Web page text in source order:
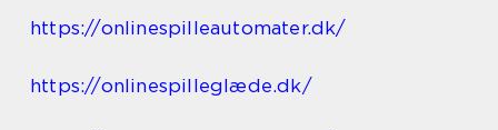
https://onlinespilleautomater.dk/
https://onlinespilleglæde.dk/